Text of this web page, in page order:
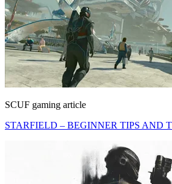
SCUF gaming article
STARFIELD – BEGINNER TIPS AND